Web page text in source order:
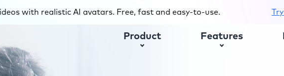
with realistic AI avatars. Free, fast and easy-to-use.
Product Features